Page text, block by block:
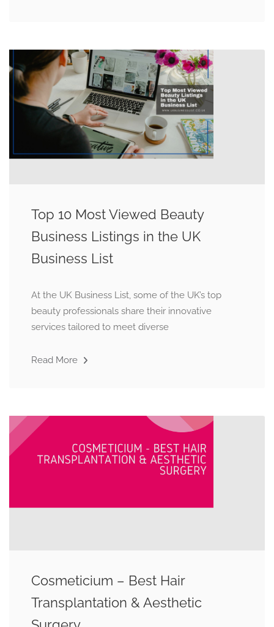
Top 10 Most Viewed Beauty
Business Listings in the UK
Business List
At the UK Business List, some of the UK’s top
beauty professionals share their innovative
services tailored to meet diverse
Read More
Cosmeticium – Best Hair
Transplantation & Aesthetic